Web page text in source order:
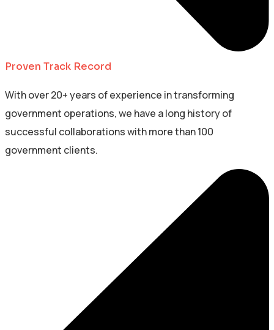
Proven Track Record
With over 20+ years of experience in transforming
government operations, we have a long history of
successful collaborations with more than 100
government clients.